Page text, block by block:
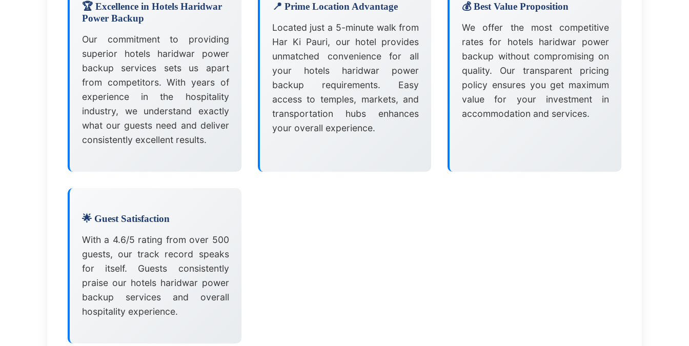
🏆 Excellence in Hotels Haridwar
Power Backup
Our commitment to providing
superior hotels haridwar power
backup services sets us apart
from competitors. With years of
experience in the hospitality
industry, we understand exactly
what our guests need and deliver
consistently excellent results.
📍 Prime Location Advantage
Located just a 5-minute walk from
Har Ki Pauri, our hotel provides
unmatched convenience for all
your hotels haridwar power
backup requirements. Easy
access to temples, markets, and
transportation hubs enhances
your overall experience.
💰 Best Value Proposition
We offer the most competitive
rates for hotels haridwar power
backup without compromising on
quality. Our transparent pricing
policy ensures you get maximum
value for your investment in
accommodation and services.
🌟 Guest Satisfaction
With a 4.6/5 rating from over 500
guests, our track record speaks
for itself. Guests consistently
praise our hotels haridwar power
backup services and overall
hospitality experience.